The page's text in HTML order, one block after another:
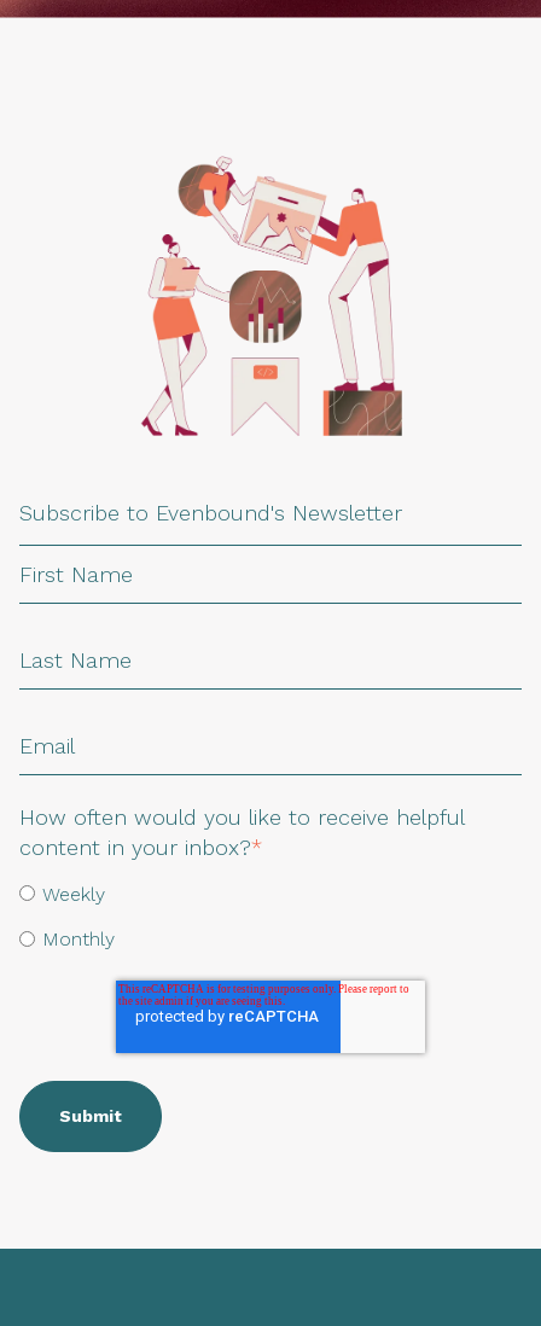
Subscribe to Evenbound's Newsletter
How often would you like to receive helpful
content in your inbox?*
Weekly
Monthly